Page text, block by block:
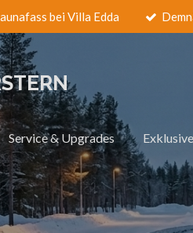
bei Villa Edda
Service & Upgrades